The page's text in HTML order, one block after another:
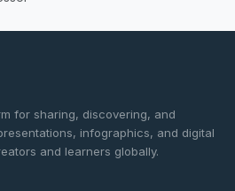
for sharing, discovering, and
infographics, and digital
and learners globally.